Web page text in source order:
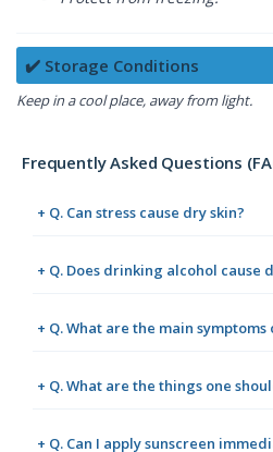
✔️ Storage Conditions
Keep in a cool place, away from light.
Frequently Asked Questions
+ Q. Can stress cause dry skin?
+ Q. Does drinking alcohol cause
+ Q. What are the main symptoms
+ Q. What are the things one
+ Q. Can I apply sunscreen